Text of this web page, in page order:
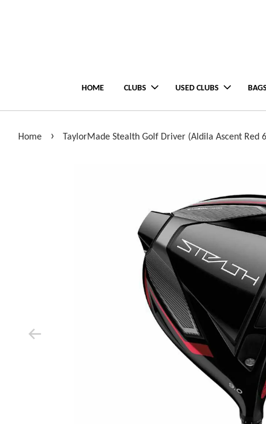
HOME CLUBS USED CLUBS
Home › TaylorMade Stealth Golf Driver (Aldila Ascent Red